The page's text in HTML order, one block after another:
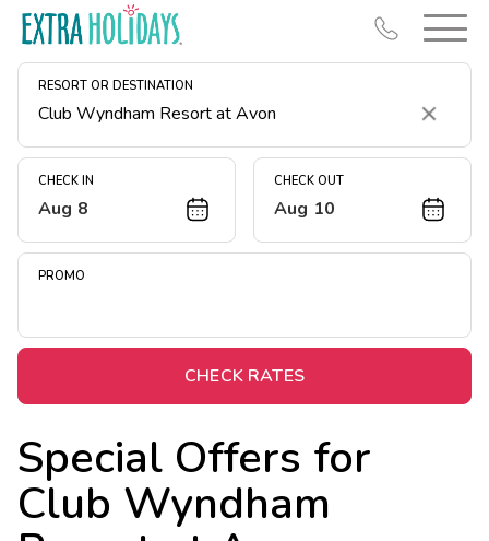
RESORT OR DESTINATION
Clear
CHECK IN
Aug 8
CHECK OUT
Aug 10
PROMO
CHECK RATES
Special Offers for
Club Wyndham
Resort Map
Deals
Midweek Savings
Extended Stays
Get Rewards
Photo Gallery